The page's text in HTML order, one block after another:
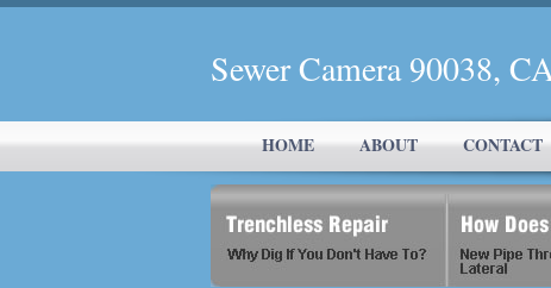
Sewer Camera 90038,
HOME ABOUT CONTACT